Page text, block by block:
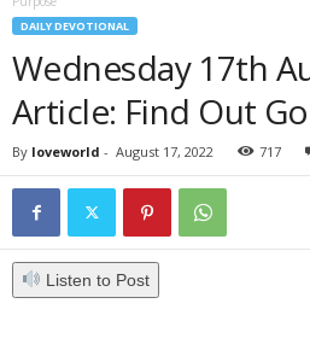
DAILY DEVOTIONAL
Wednesday 17th
Article: Find Out
By loveworld - August 17, 2022 717
Listen to Post